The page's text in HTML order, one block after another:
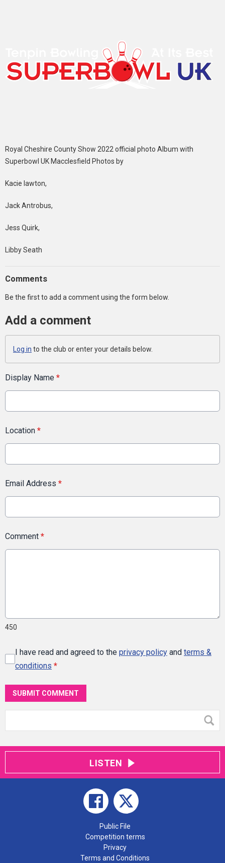
Royal Cheshire County Show 2022 official photo Album with
Superbowl UK Macclesfield Photos by
Kacie lawton,
Jack Antrobus,
Jess Quirk,
Libby Seath
Comments
Be the first to add a comment using the form below.
Add a comment
Log in to the club or enter your details below.
Display Name *
Location *
Email Address *
Comment *
450
I have read and agreed to the privacy policy and terms &
conditions *
SUBMIT COMMENT
LISTEN
Public File
Competition terms
Privacy
Terms and Conditions